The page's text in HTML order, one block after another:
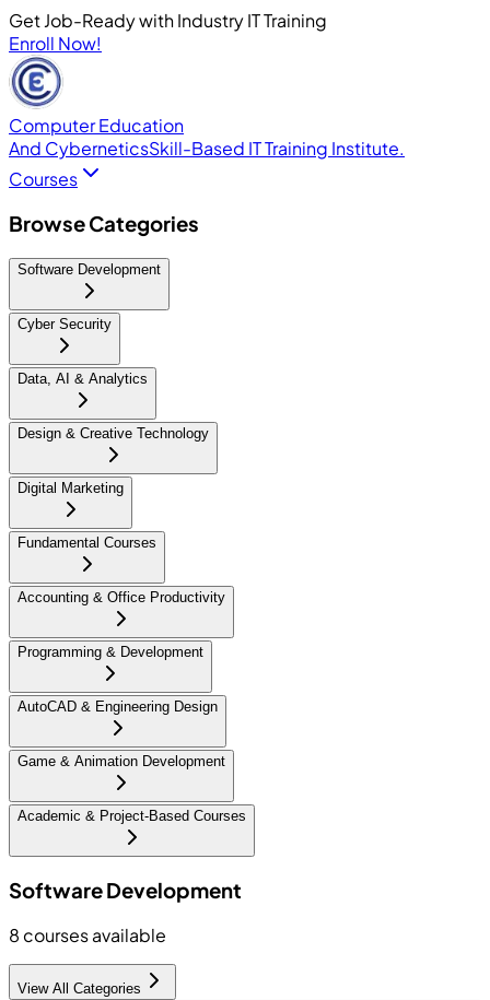
Get Job-Ready with Industry IT Training
Enroll Now!
Computer Education
And CyberneticsSkill-Based IT Training Institute.
Courses
Browse Categories
Software Development
Cyber Security
Data, AI & Analytics
Design & Creative Technology
Digital Marketing
Fundamental Courses
Accounting & Office Productivity
Programming & Development
AutoCAD & Engineering Design
Game & Animation Development
Academic & Project-Based Courses
Software Development
8 courses available
View All Categories